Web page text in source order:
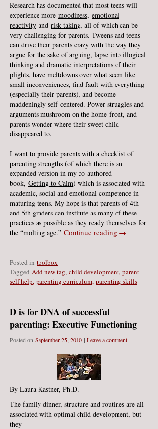
Research has documented that most teens will
experience more moodiness, emotional
reactivity and risk-taking, all of which can be
very challenging for parents. Tweens and teens
can drive their parents crazy with the way they
argue for the sake of arguing, lapse into illogical
thinking and dramatic interpretations of their
plights, have meltdowns over what seem like
small inconveniences, find fault with everything
(especially their parents), and become
maddeningly self-centered. Power struggles and
arguments mushroom on the home-front, and
parents wonder where their sweet child
disappeared to.
I want to provide parents with a checklist of
parenting strengths (of which there is an
expanded version in my co-authored
book, Getting to Calm) which is associated with
academic, social and emotional competence in
maturing teens. My hope is that parents of 4th
and 5th graders can institute as many of these
practices as possible as they ready themselves for
the “molting age.” Continue reading →
Posted in toolbox
Tagged Add new tag, child development, parent
self help, parenting curriculum, parenting skills
D is for DNA of successful
parenting: Executive Functioning
Posted on September 25, 2010 | Leave a comment
By Laura Kastner, Ph.D.
The family dinner, structure and routines are all
associated with optimal child development, but
they